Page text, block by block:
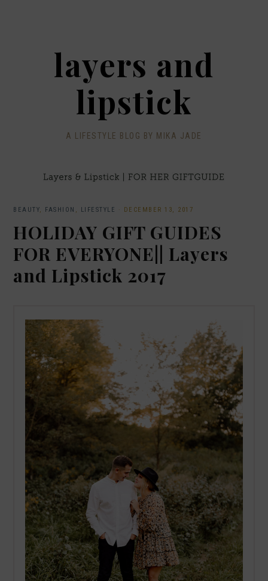
layers and
lipstick
A LIFESTYLE BLOG BY MIKA JADE
BEAUTY, FASHION , LIFESTYLE · DECEMBER 13, 2017
HOLIDAY GIFT GUIDES
FOR EVERYONE|| Layers
and Lipstick 2017